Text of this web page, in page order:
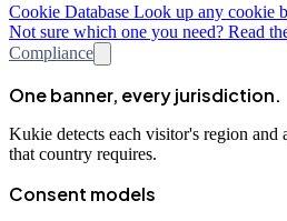
Cookie Database Look up any cookie
Not sure which one you need? Read
Compliance
One banner, every jurisdiction.
Kukie detects each visitor's region and
that country requires.
Consent models